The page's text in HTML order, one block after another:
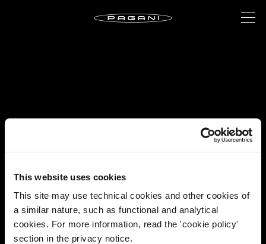
This website uses cookies
This site may use technical cookies and other cookies of
a similar nature, such as functional and analytical
cookies. For more information, read the 'cookie policy'
section in the privacy notice.